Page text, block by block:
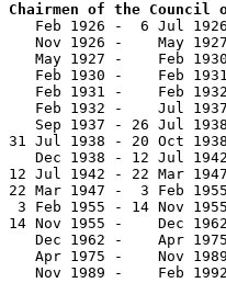
Chairmen of the Council
Feb 1926 -  6 Jul
Nov 1926 -    May
May 1927 -    Feb
Feb 1930 -    Feb
Feb 1931 -    Feb
Feb 1932 -    Jul
Sep 1937 - 26 Jul
31 Jul 1938 - 20 Oct
Dec 1938 - 12 Jul
12 Jul 1942 - 22 Mar
22 Mar 1947 -  3 Feb
3 Feb 1955 - 14 Nov
14 Nov 1955 -    Dec
Dec 1962 -    Apr
Apr 1975 -    Nov
Nov 1989 -    Feb